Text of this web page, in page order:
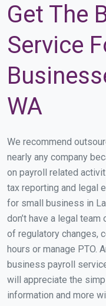
Get The
Service
WA
We recommend
nearly any company
on payroll related
tax reporting and legal
for small business in
don’t have a legal
of regulatory changes,
hours or manage PTO.
business payroll
will appreciate the
information and more